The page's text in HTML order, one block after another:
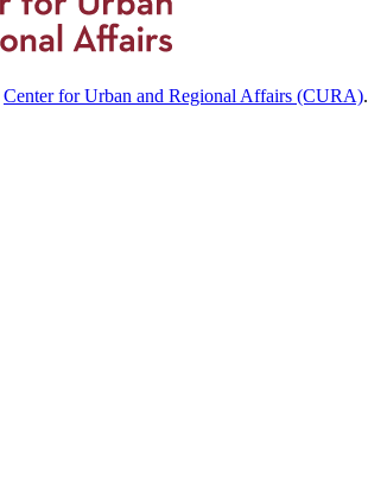
Center for Urban and Regional Affairs (CURA).